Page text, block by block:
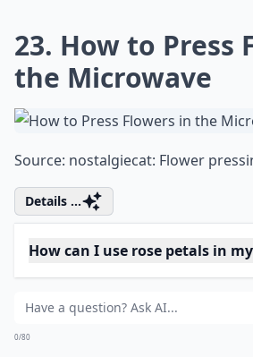
What on earth is 'flower
19. How to
Edible Flowers
and Desserts